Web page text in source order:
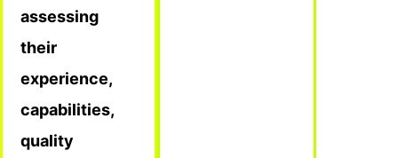
assessing
their
experience,
capabilities,
quality